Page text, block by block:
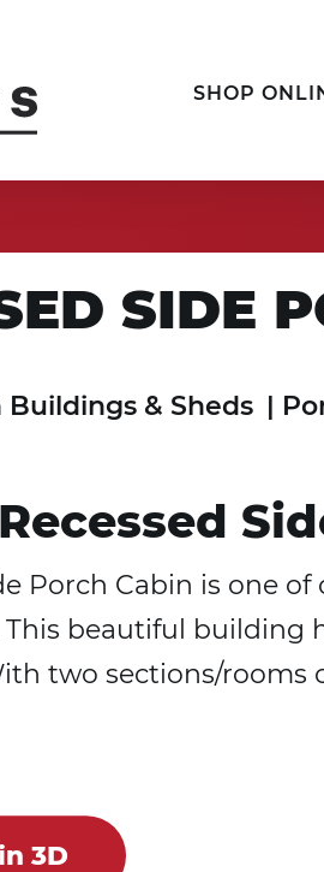
SHOP
SIDE
& Sheds |
Porch Cabin is one
beautiful building
two sections/rooms
3D